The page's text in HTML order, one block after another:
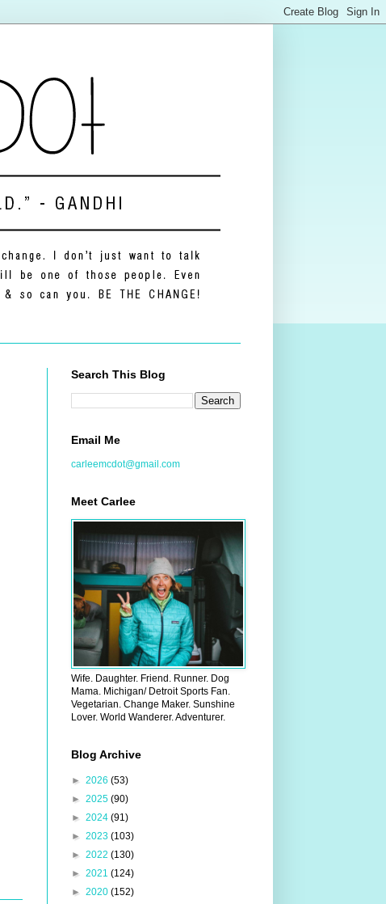
Search This Blog
Email Me
carleemcdot@gmail.com
Meet Carlee
Wife. Daughter. Friend. Runner. Dog
Mama. Michigan/ Detroit Sports Fan.
Vegetarian. Change Maker. Sunshine
Lover. World Wanderer. Adventurer.
Blog Archive
► 2026 (53)
► 2025 (90)
► 2024 (91)
► 2023 (103)
► 2022 (130)
► 2021 (124)
► 2020 (152)